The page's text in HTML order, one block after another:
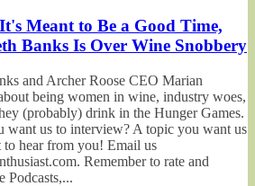
Meant to Be a Good Time,
Banks Is Over Wine Snobbery
and Archer Roose CEO Marian
being women in wine, industry woes,
(probably) drink in the Hunger Games.
want us to interview? A topic you want us
to hear from you! Email us
Remember to rate and
Podcasts,...